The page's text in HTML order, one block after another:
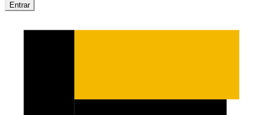
Entrar